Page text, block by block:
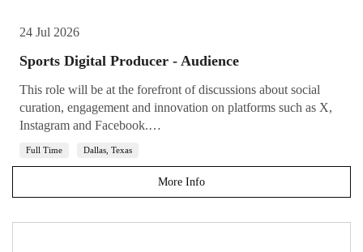
24 Jul 2026
Sports Digital Producer - Audience
This role will be at the forefront of discussions about social
curation, engagement and innovation on platforms such as X,
Instagram and Facebook.…
Full Time Dallas, Texas
More Info